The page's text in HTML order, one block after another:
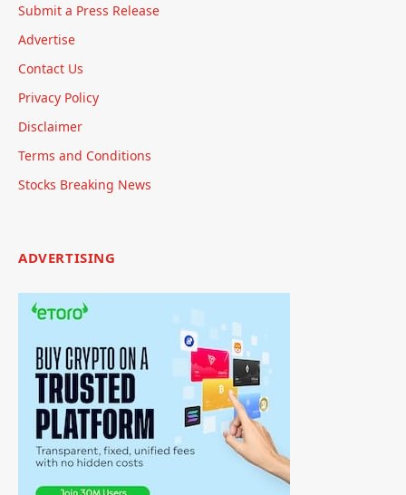
Submit a Press Release
Advertise
Contact Us
Privacy Policy
Disclaimer
Terms and Conditions
Stocks Breaking News
ADVERTISING